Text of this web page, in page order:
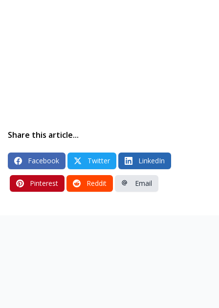
Share this article...
Facebook Twitter LinkedIn
Pinterest Reddit Email